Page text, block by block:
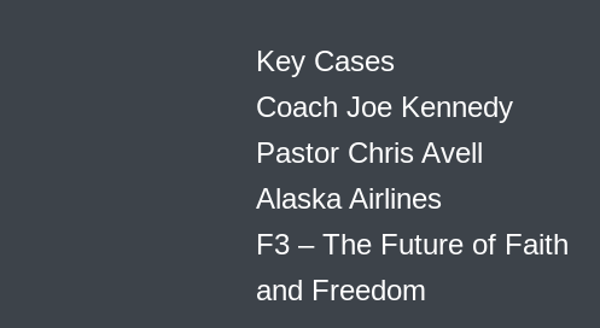
Key Cases
Coach Joe Kennedy
Pastor Chris Avell
Alaska Airlines
F3 – The Future of Faith
and Freedom